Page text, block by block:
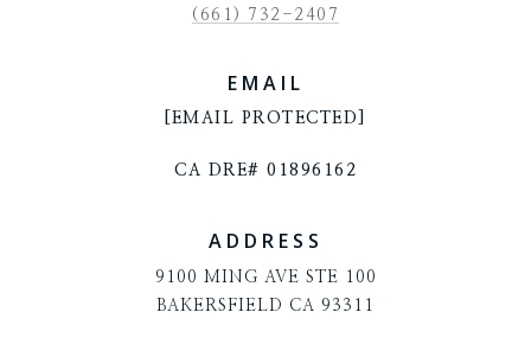
(661) 732-2407
EMAIL
[EMAIL PROTECTED]
CA DRE# 01896162
ADDRESS
9100 MING AVE STE 100
BAKERSFIELD CA 93311